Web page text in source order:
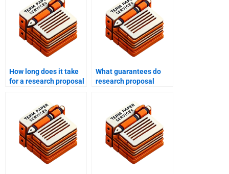
How long does it take
for a research proposal
What guarantees do
research proposal